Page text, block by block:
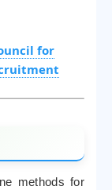
for
methods for